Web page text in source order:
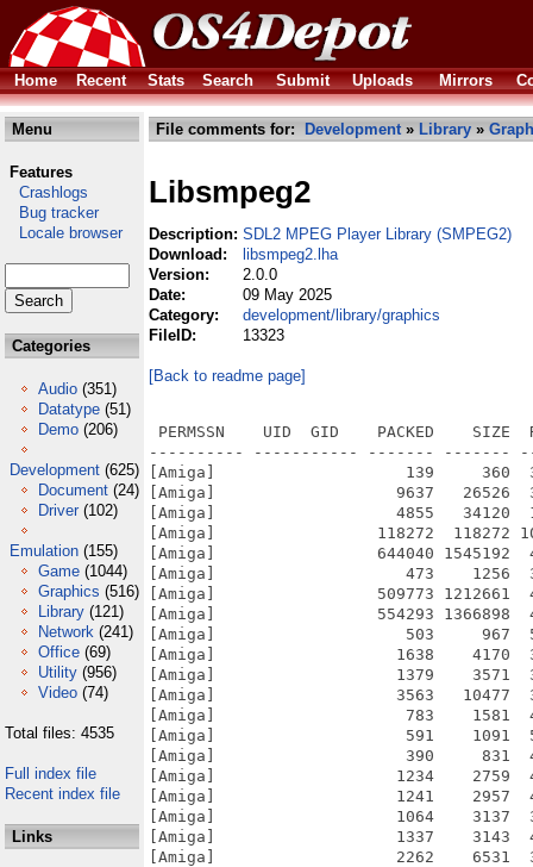
Home Recent Stats Search Submit Uploads Mirrors
Menu
Features
Crashlogs
Bug tracker
Locale browser
Categories
Audio (351)
Datatype (51)
Demo (206)
Development (625)
Document (24)
Driver (102)
Emulation (155)
Game (1044)
Graphics (516)
Library (121)
Network (241)
Office (69)
Utility (956)
Video (74)
Total files: 4535
Full index file
Recent index file
Links
File comments for: Development» Library »
Libsmpeg2
Description: SDL2 MPEG Player Library (SMPEG2)
Download:
libsmpeg2.lha
Version:
2.0.0
Date:
09 May 2025
Category:
development/library/graphics
FileID:
13323
[Back to readme page]
PERMSSN    UID  GID    PACKED    SIZE
---------- ----------- ------- -------
[Amiga]                    139     360
[Amiga]                   9637   26526
[Amiga]                   4855   34120
[Amiga]                 118272  118272
[Amiga]                 644040 1545192
[Amiga]                    473    1256
[Amiga]                 509773 1212661
[Amiga]                 554293 1366898
[Amiga]                    503     967
[Amiga]                   1638    4170
[Amiga]                   1379    3571
[Amiga]                   3563   10477
[Amiga]                    783    1581
[Amiga]                    591    1091
[Amiga]                    390     831
[Amiga]                   1234    2759
[Amiga]                   1241    2957
[Amiga]                   1064    3137
[Amiga]                   1337    3143
[Amiga]                   2262    6531